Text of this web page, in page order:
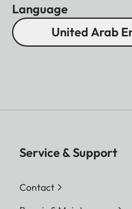
Language
United Arab
Service & Support
Contact